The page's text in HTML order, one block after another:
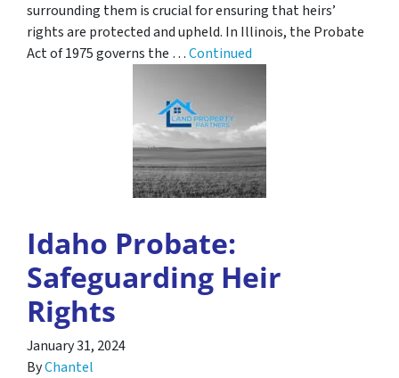
surrounding them is crucial for ensuring that heirs’
rights are protected and upheld. In Illinois, the Probate
Act of 1975 governs the …Continued
Idaho Probate:
Safeguarding Heir
Rights
January 31, 2024
ByChantel